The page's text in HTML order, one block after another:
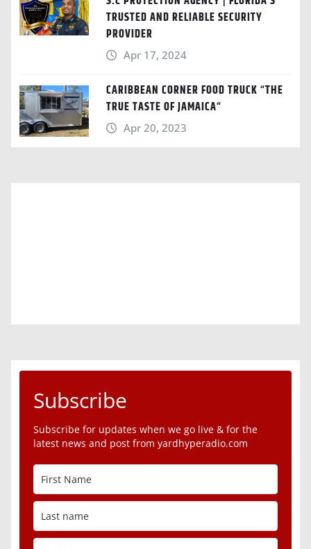
TRUSTED AND RELIABLE SECURITY
PROVIDER
Apr 17, 2024
CARIBBEAN CORNER FOOD TRUCK “THE
TRUE TASTE OF JAMAICA“
Apr 20, 2023
Subscribe
Subscribe for updates when we go live & for the
latest news and post from yardhyperadio.com